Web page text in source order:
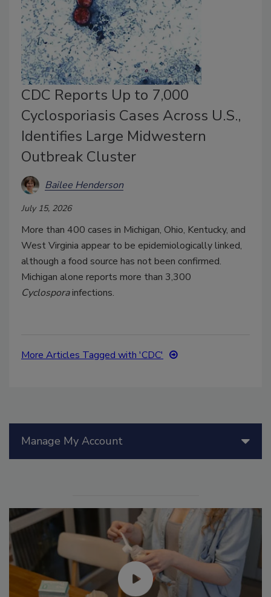
CDC Reports Up to 7,000
Cyclosporiasis Cases Across U.S.,
Identifies Large Midwestern
Outbreak Cluster
Bailee Henderson
July 15, 2026
More than 400 cases in Michigan, Ohio, Kentucky, and
West Virginia appear to be epidemiologically linked,
although a food source has not been confirmed.
Michigan alone reports more than 3,300
Cyclosporainfections.
More Articles Tagged with 'CDC'
Manage My Account